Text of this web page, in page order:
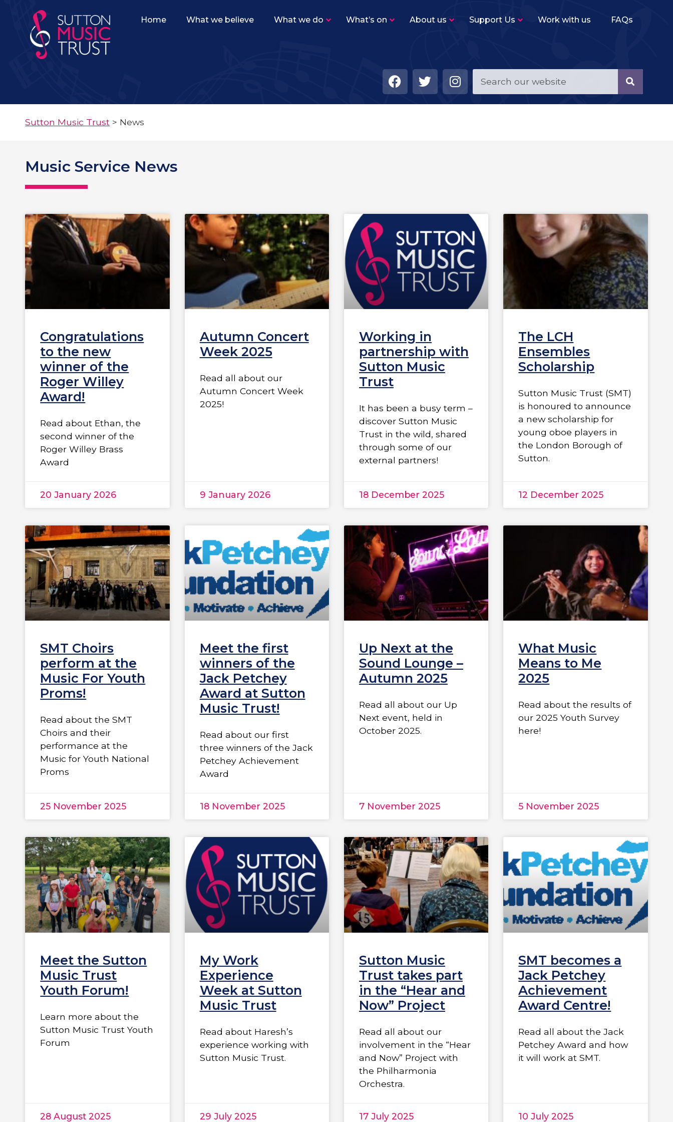
Home What we believe What we do
Sutton Youth Symphonic Band–
The same instrumentation as SYTB, but the
ensembles!
ensemble for violins, violas, cellos and double
basses.
Young Musicians Training Orchestra–
orchestral instrumentalists.
What’s on About us Support Us Work with us FAQs
Sutton Music Trust > News
Music Service News
Congratulations
to the new
winner of the
Roger Willey
Award!
Read about Ethan, the
second winner of the
Roger Willey Brass
Award
20 January 2026
Autumn Concert
Week 2025
Read all about our
Autumn Concert Week
2025!
9 January 2026
Working in
partnership with
Sutton Music
Trust
It has been a busy term –
discover Sutton Music
Trust in the wild, shared
through some of our
external partners!
18 December 2025
The LCH
Ensembles
Scholarship
Sutton Music Trust (SMT)
is honoured to announce
a new scholarship for
young oboe players in
the London Borough of
Sutton.
12 December 2025
SMT Choirs
perform at the
Music For Youth
Proms!
Read about the SMT
Choirs and their
performance at the
Music for Youth National
Proms
25 November 2025
Meet the first
winners of the
Jack Petchey
Award at Sutton
Music Trust!
Read about our first
three winners of the Jack
Petchey Achievement
Award
18 November 2025
Up Next at the
Sound Lounge –
Autumn 2025
Read all about our Up
Next event, held in
October 2025.
7 November 2025
What Music
Means to Me
2025
Read about the results of
our 2025 Youth Survey
here!
5 November 2025
Meet the Sutton
Music Trust
Youth Forum!
Learn more about the
Sutton Music Trust Youth
Forum
28 August 2025
My Work
Experience
Week at Sutton
Music Trust
Read about Haresh’s
experience working with
Sutton Music Trust.
29 July 2025
Sutton Music
Trust takes part
in the “Hear and
Now” Project
Read all about our
involvement in the “Hear
and Now” Project with
the Philharmonia
Orchestra.
17 July 2025
SMT becomes a
Jack Petchey
Achievement
Award Centre!
Read all about the Jack
Petchey Award and how
it will work at SMT.
10 July 2025